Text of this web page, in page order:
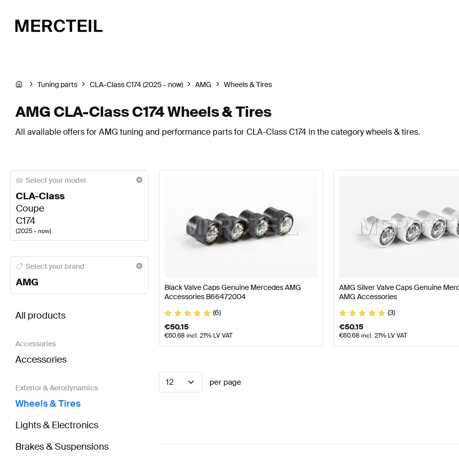
Tuning parts CLA-Class C174 (2025 - now) AMG Wheels & Tires
AMG CLA-Class C174 Wheels & Tires
All available offers for AMG tuning and performance parts for CLA-Class C174 in the category wheels & tires.
Select your model
CLA-Class
Coupe
C174
(2025 - now)
AMG A-Class Wheels & TiresAMG A-Class W177 Facelift Wheels & Tires
Select your brand
AMG
All products
Accessories
Accessories
Exterior & Aerodynamics
Wheels & Tires
Lights & Electronics
Brakes & Suspensions
Black Valve Caps Genuine Mercedes AMG
Accessories B66472004
(6)
€50.15
€60.68 incl. 21% LV VAT
AMG Silver Valve Caps Genuine
AMG Accessories
(3)
€50.15
€60.68 incl. 21% LV VAT
12 per page